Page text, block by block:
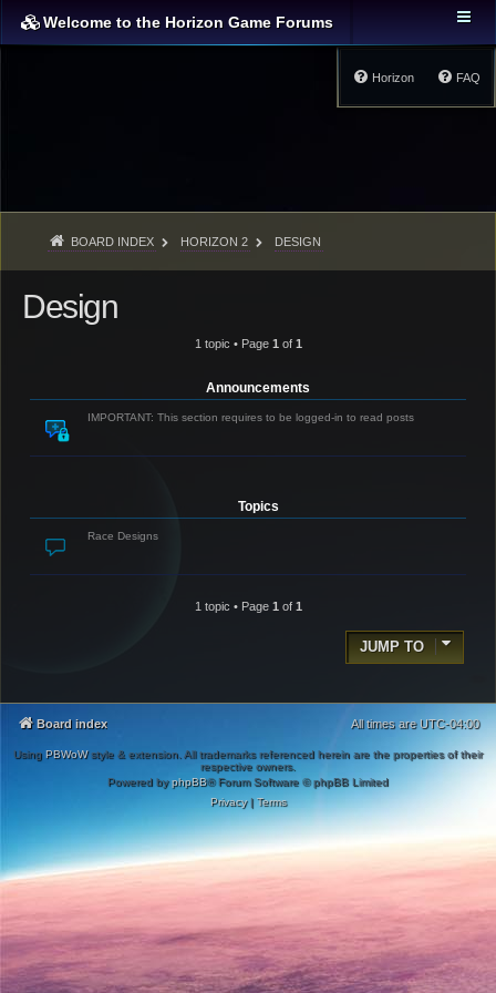
Welcome to the Horizon Game Forums
FAQ
Horizon
BOARD INDEX HORIZON 2 DESIGN
Design
1 topic • Page 1 of 1
Announcements
IMPORTANT: This section requires to be logged-in to read posts
Topics
Race Designs
1 topic • Page 1 of 1
JUMP TO
Board index All times are UTC-04:00
Using PBWoWstyle & extension. All trademarks referenced herein are the properties of their
respective owners.
Powered byphpBB® Forum Software © phpBB Limited
Privacy| Terms